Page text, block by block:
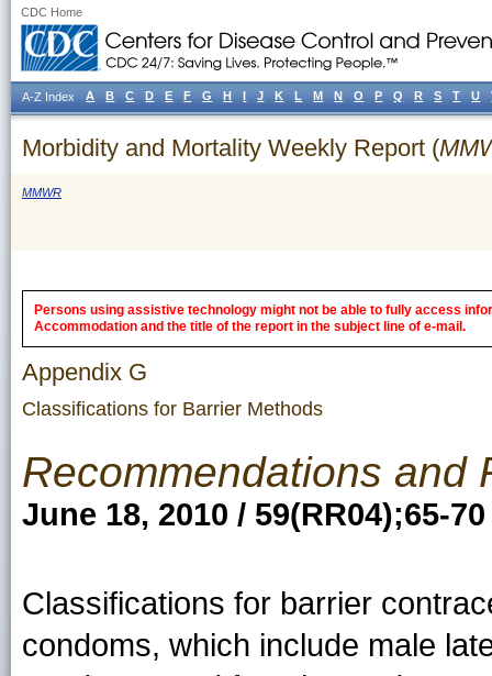
CDC Home
Morbidity and Mortality Weekly Report (
MMWR
Persons using assistive technology might not be able to fully access
Accommodation and the title of the report in the subject line of e-mail.
Appendix G
Classifications for Barrier Methods
Recommendations and
June 18, 2010 / 59(RR04);65-70
Classifications for barrier
condoms, which include male
A-Z Index A B C D E F G H I J K L M N O P Q R S T U